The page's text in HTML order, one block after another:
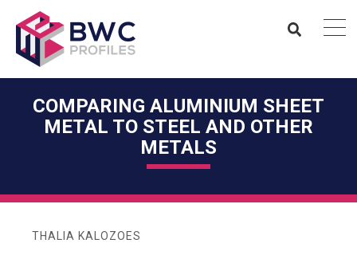
COMPARING ALUMINIUM SHEET
METAL TO STEEL AND OTHER
METALS
THALIA KALOZOES